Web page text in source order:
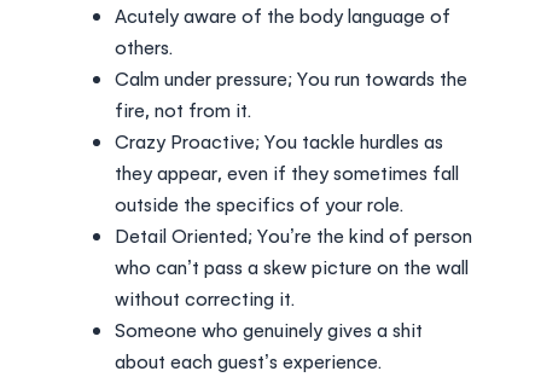
Acutely aware of the body language of
others.
Calm under pressure; You run towards the
fire, not from it.
Crazy Proactive; You tackle hurdles as
they appear, even if they sometimes fall
outside the specifics of your role.
Detail Oriented; You’re the kind of person
who can’t pass a skew picture on the wall
without correcting it.
Someone who genuinely gives a shit
about each guest’s experience.